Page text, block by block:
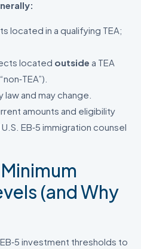
in a qualifying TEA;
located outside a TEA
and may change.
amounts and eligibility
EB‑5 immigration counsel
(and Why
investment thresholds to